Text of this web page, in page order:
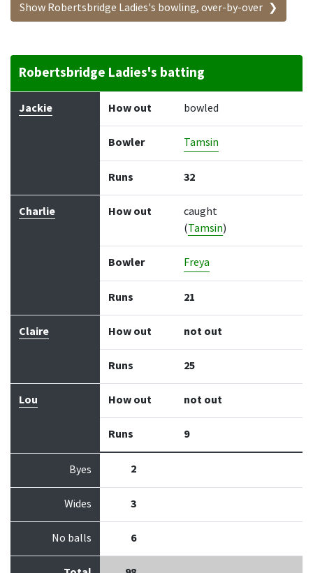
Show Robertsbridge Ladies's bowling, over-by-over
Robertsbridge Ladies's batting
Batter How out Bowler Runs
Jackie How out bowled
Bowler Tamsin
Runs 32
Charlie How out
caught
(Tamsin)
Bowler Freya
Runs 21
Claire How out not out
Runs 25
Lou How out not out
Runs 9
Byes 2
Wides 3
No balls 6